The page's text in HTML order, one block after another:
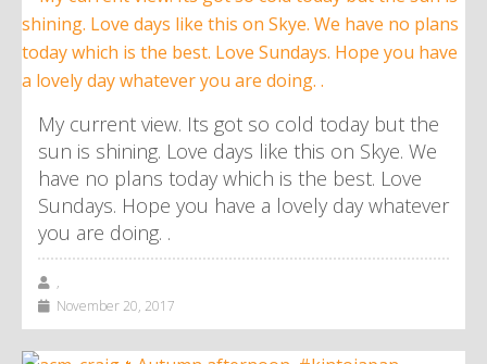
My current view. Its got so cold today but the
sun is shining. Love days like this on Skye. We
have no plans today which is the best. Love
Sundays. Hope you have a lovely day whatever
you are doing. .
,
November 20, 2017